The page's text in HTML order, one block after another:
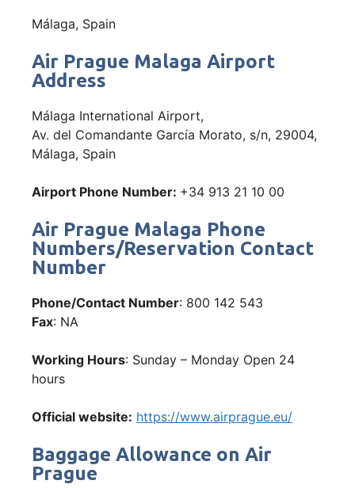
Málaga, Spain
Air Prague Malaga Airport
Address
Málaga International Airport,
Av. del Comandante García Morato, s/n, 29004,
Málaga, Spain
Airport Phone Number: +34 913 21 10 00
Air Prague Malaga Phone
Numbers/Reservation Contact
Number
Phone/Contact Number: 800 142 543
Fax: NA
Working Hours: Sunday – Monday Open 24
hours
Official website: https://www.airprague.eu/
Baggage Allowance on Air
Prague